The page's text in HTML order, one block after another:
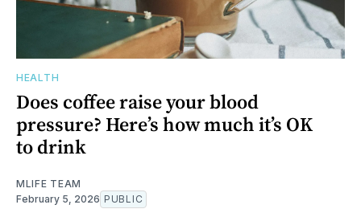
HEALTH
Does coffee raise your blood
pressure? Here’s how much it’s OK
to drink
MLIFE TEAM
February 5, 2026 PUBLIC